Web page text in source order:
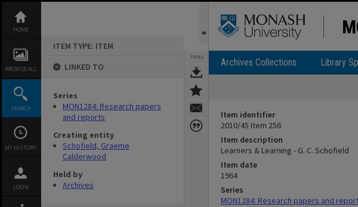
content
HOME
BROWSE ALL
SEARCH
MY HISTORY
LOGIN
ITEM TYPE: ITEM
LINKED TO
Series
MON1284: Research papers
and reports
Creating entity
Schofield, Graeme
Calderwood
Held by
Archives
TOOLS Archives Collections Library
Item identifier
2010/45 Item 256
Item description
Learners & Learning - G. C. Schofield
Item date
1964
Series
MON1284: Research papers and